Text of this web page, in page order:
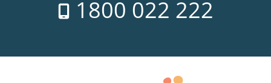
1800 022 222